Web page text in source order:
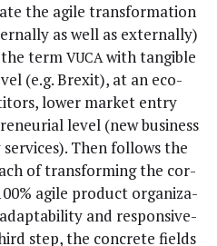
the agile trans­for­ma­tion
as well as exter­nal­ly)
term VUCAwith tan­gi­ble
(e.g. Brex­it), at an eco­
low­er mar­ket entry
lev­el (new busi­ness
Then fol­lows the
of trans­form­ing the cor­
agile prod­uct orga­ni­za­
and respon­sive­
step, the con­crete fields